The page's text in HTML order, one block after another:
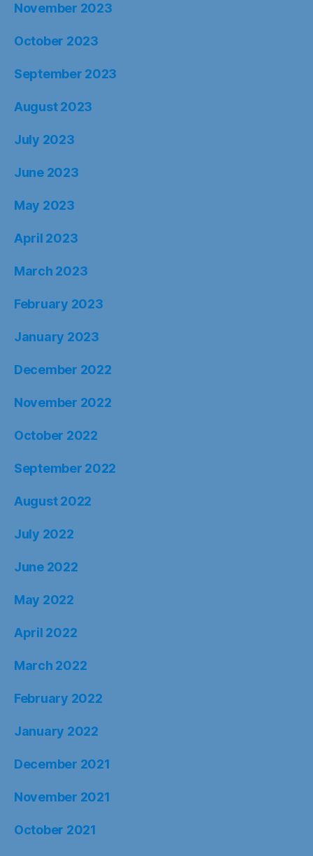
November 2023
October 2023
September 2023
August 2023
July 2023
June 2023
May 2023
April 2023
March 2023
February 2023
January 2023
December 2022
November 2022
October 2022
September 2022
August 2022
July 2022
June 2022
May 2022
April 2022
March 2022
February 2022
January 2022
December 2021
November 2021
October 2021